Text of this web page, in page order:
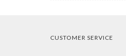
CUSTOMER SERVICE